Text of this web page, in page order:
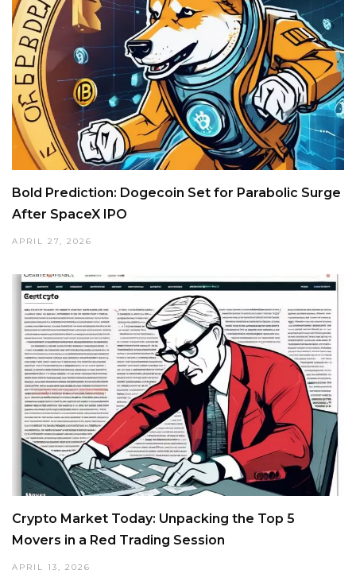
Bold Prediction: Dogecoin Set for Parabolic Surge
After SpaceX IPO
APRIL 27, 2026
Crypto Market Today: Unpacking the Top 5
Movers in a Red Trading Session
APRIL 13, 2026